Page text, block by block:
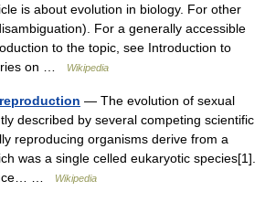
is about evolution in biology. For other
For a generally accessible
to the topic, see Introduction to
on …
Wikipedia
— The evolution of sexual
described by several competing scientific
reproducing organisms derive from a
was a single celled eukaryotic species[1].
…
Wikipedia